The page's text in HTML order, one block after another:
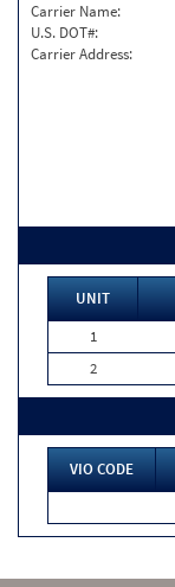
Carrier Name:
U.S. DOT#:
Carrier Address:
UNIT
1
2
VIO CODE